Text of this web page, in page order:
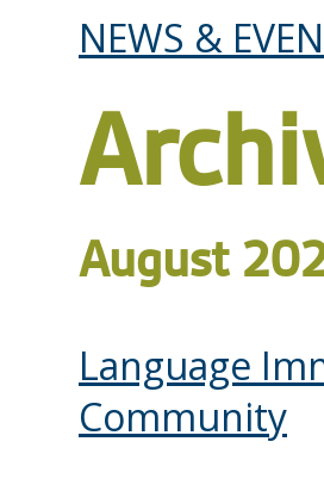
NEWS &
August
Language
Community